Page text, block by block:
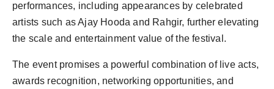
performances, including appearances by celebrated
artists such as Ajay Hooda and Rahgir, further elevating
the scale and entertainment value of the festival.
The event promises a powerful combination of live acts,
awards recognition, networking opportunities, and